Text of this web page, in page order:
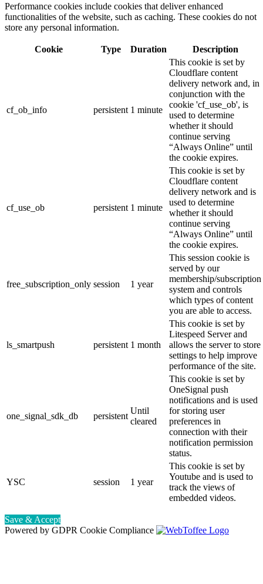
Performance cookies include cookies that deliver enhanced
functionalities of the website, such as caching. These cookies do not
store any personal information.
Cookie Type Duration Description
cf_ob_info persistent 1 minute
This cookie is set by
Cloudflare content
delivery network and, in
conjunction with the
cookie 'cf_use_ob', is
used to determine
whether it should
continue serving
“Always Online” until
the cookie expires.
cf_use_ob persistent 1 minute
This cookie is set by
Cloudflare content
delivery network and is
used to determine
whether it should
continue serving
“Always Online” until
the cookie expires.
free_subscription_only session 1 year
This session cookie is
served by our
membership/subscription
system and controls
which types of content
you are able to access.
ls_smartpush persistent 1 month
This cookie is set by
Litespeed Server and
allows the server to store
settings to help improve
performance of the site.
one_signal_sdk_db persistent
Until
cleared
This cookie is set by
OneSignal push
notifications and is used
for storing user
preferences in
connection with their
notification permission
status.
YSC session 1 year
This cookie is set by
Youtube and is used to
track the views of
embedded videos.
Save & Accept
Powered by GDPR Cookie Compliance